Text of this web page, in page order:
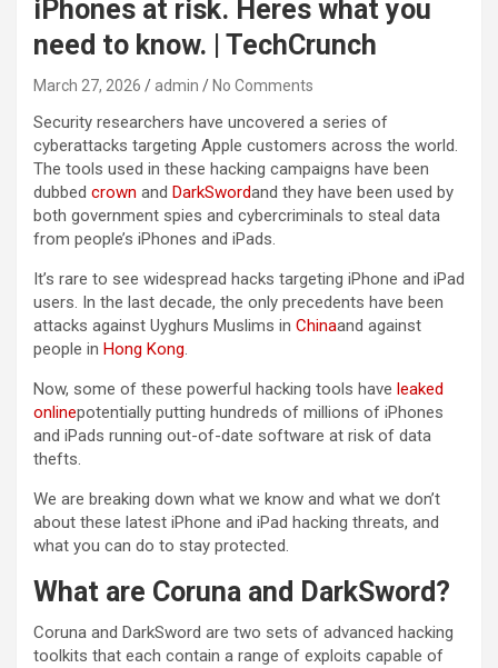
iPhones at risk. Heres what you
need to know. | TechCrunch
March 27, 2026 admin No Comments
Security researchers have uncovered a series of
cyberattacks targeting Apple customers across the world.
The tools used in these hacking campaigns have been
dubbed crown and DarkSwordand they have been used by
both government spies and cybercriminals to steal data
from people’s iPhones and iPads.
It’s rare to see widespread hacks targeting iPhone and iPad
users. In the last decade, the only precedents have been
attacks against Uyghurs Muslims in Chinaand against
people in Hong Kong.
Now, some of these powerful hacking tools have leaked
onlinepotentially putting hundreds of millions of iPhones
and iPads running out-of-date software at risk of data
thefts.
We are breaking down what we know and what we don’t
about these latest iPhone and iPad hacking threats, and
what you can do to stay protected.
What are Coruna and DarkSword?
Coruna and DarkSword are two sets of advanced hacking
toolkits that each contain a range of exploits capable of